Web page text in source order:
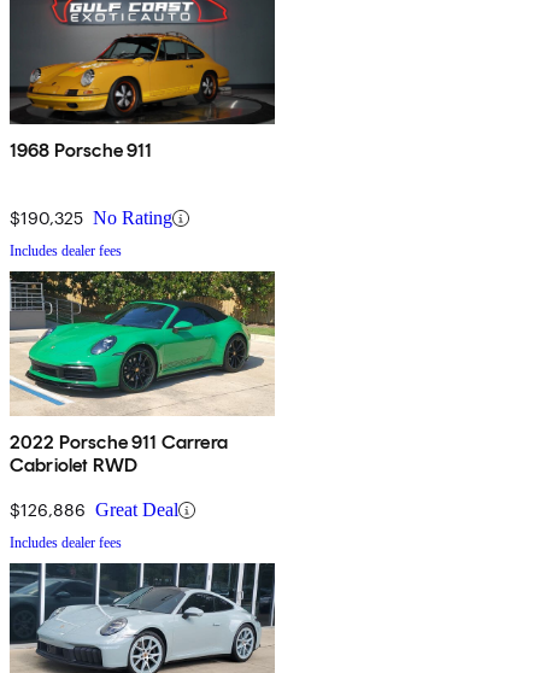
1968 Porsche 911
$190,325 No Rating
Includes dealer fees
2022 Porsche 911 Carrera
Cabriolet RWD
$126,886 Great Deal
Includes dealer fees